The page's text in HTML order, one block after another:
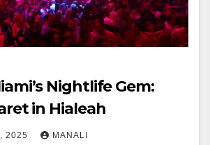
Nightlife Gem:
in Hialeah
2025 MANALI